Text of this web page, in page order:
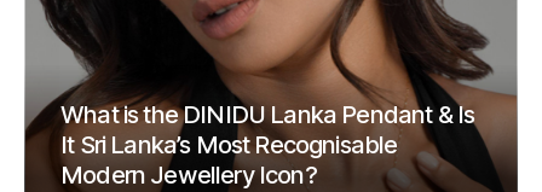
What is the DINIDU Lanka Pendant & Is
It Sri Lanka’s Most Recognisable
Modern Jewellery Icon?